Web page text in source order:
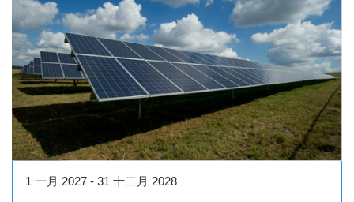
1 一月 2027 - 31 十二月 2028